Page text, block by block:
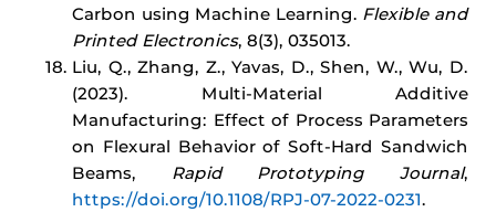
Carbon using Machine Learning. Flexible and
Printed Electronics, 8(3), 035013.
Liu, Q., Zhang, Z., Yavas, D., Shen, W., Wu, D.
(2023). Multi-Material Additive
Manufacturing: Effect of Process Parameters
on Flexural Behavior of Soft-Hard Sandwich
Beams, Rapid Prototyping Journal,
https://doi.org/10.1108/RPJ-07-2022-0231.